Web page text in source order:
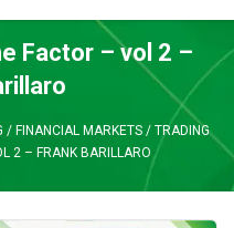
Factor – vol 2 –
/ FINANCIAL MARKETS/ TRADING
2 – FRANK BARILLARO